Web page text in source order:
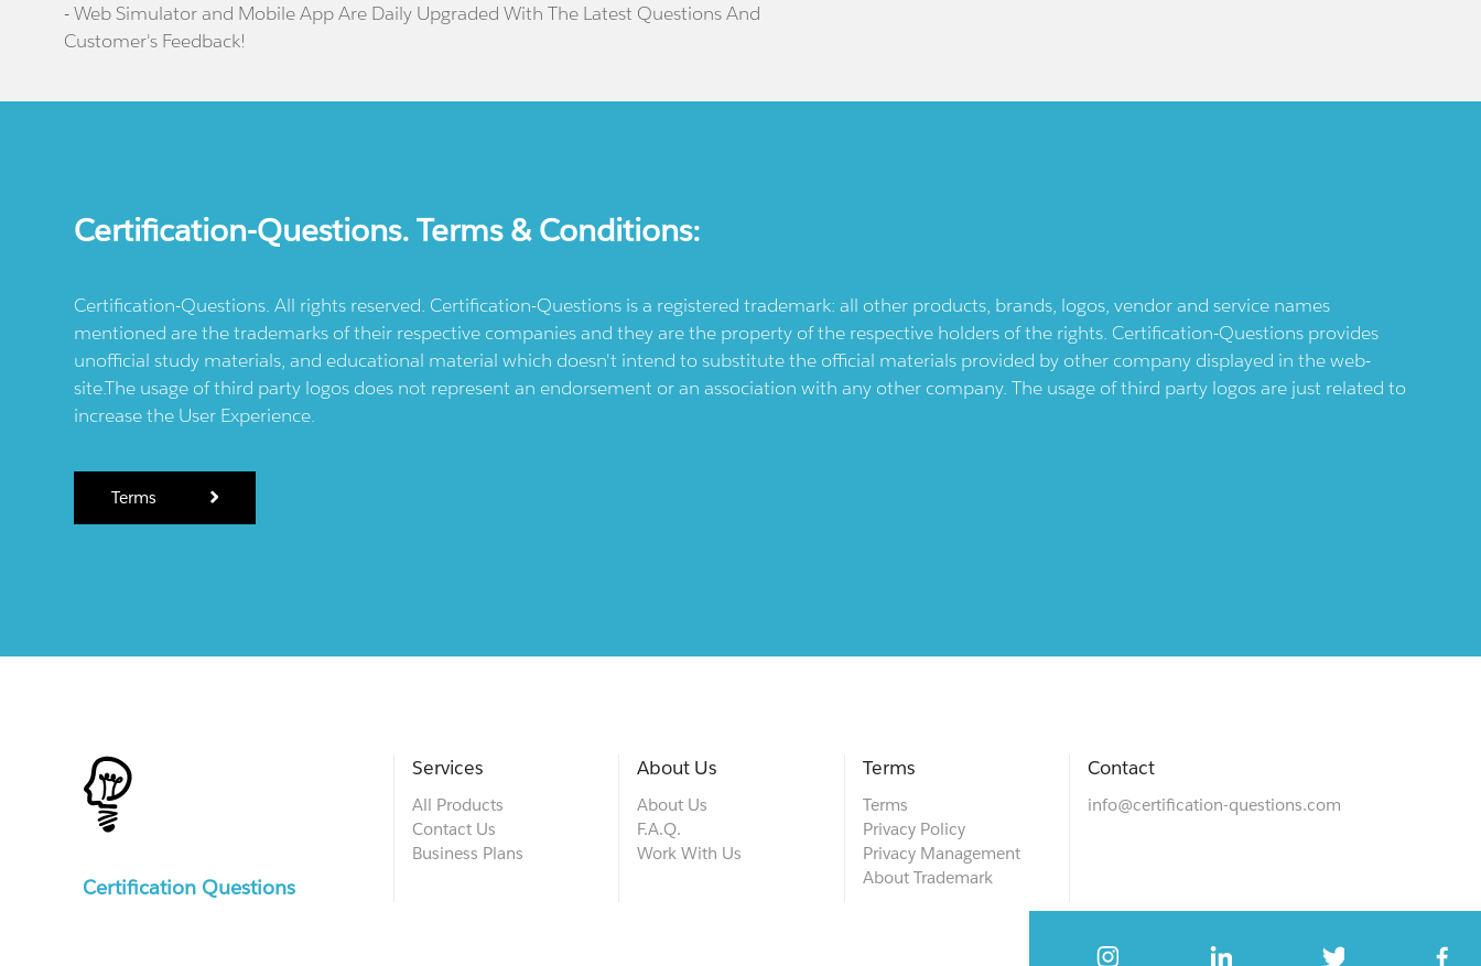
- Web Simulator and Mobile App Are Daily Upgraded With The Latest Questions And
Customer's Feedback!
Certification-Questions. Terms & Conditions:
Certification-Questions. All rights reserved. Certification-Questions is a registered trademark: all other products, brands, logos, vendor and service names
mentioned are the trademarks of their respective companies and they are the property of the respective holders of the rights. Certification-Questions provides
unofficial study materials, and educational material which doesn't intend to substitute the official materials provided by other company displayed in the web-
site.The usage of third party logos does not represent an endorsement or an association with any other company. The usage of third party logos are just related to
increase the User Experience.
Terms
Certification Questions
Services
All Products
Contact Us
Business Plans
About Us
About Us
F.A.Q.
Work With Us
Terms
Terms
Privacy Policy
Privacy Management
About Trademark
Contact
info@certification-questions.com